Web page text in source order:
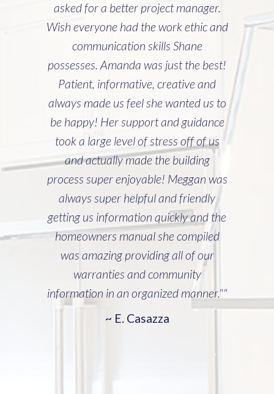
asked for a better project manager.
Wish everyone had the work ethic and
communication skills Shane
possesses. Amanda was just the best!
Patient, informative, creative and
always made us feel she wanted us to
be happy! Her support and guidance
took a large level of stress off of us
and actually made the building
process super enjoyable! Meggan was
always super helpful and friendly
getting us information quickly and the
homeowners manual she compiled
was amazing providing all of our
warranties and community
information in an organized manner.""
~ E. Casazza